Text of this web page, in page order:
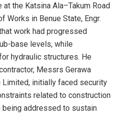
the Katsina Ala–Takum Road
Works in Benue State, Engr.
work had progressed
base levels, while
hydraulic structures. He
Messrs Gerawa
Limited, initially faced security
related to construction
addressed to sustain